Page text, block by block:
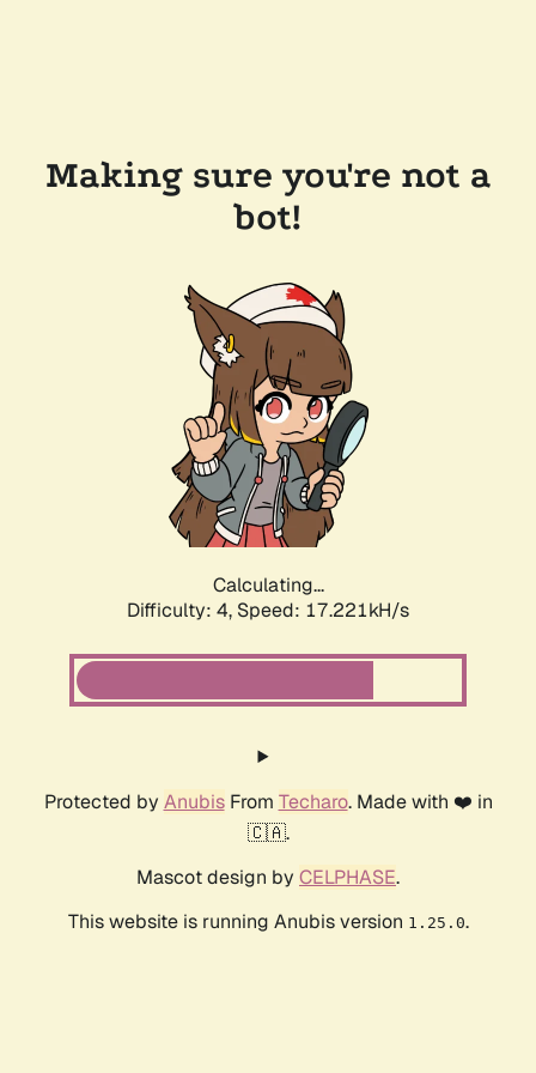
Making sure you're not a
bot!
Calculating...
Difficulty: 4, Speed: 17.221kH/s
Protected by AnubisFrom Techaro. Made with ❤️ in
🇨🇦.
Mascot design by CELPHASE.
This website is running Anubis version 1.25.0.